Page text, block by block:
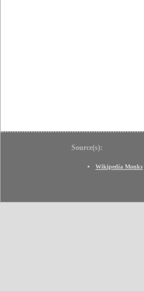
Source(s):
Wikipedia Monks